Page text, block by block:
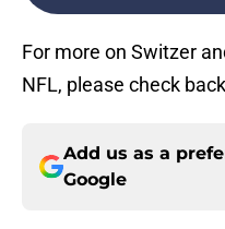
For more on Switzer
NFL, please check
Add us as a
Google